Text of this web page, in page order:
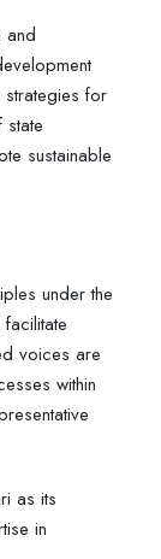
and
for
sustainable
under the
voices are
within
as its
in